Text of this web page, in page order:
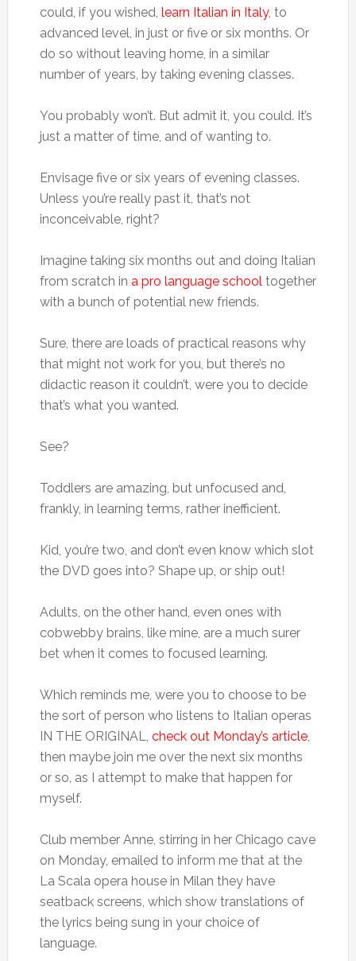
could, if you wished, learn Italian in Italy, to
advanced level, in just or five or six months. Or
do so without leaving home, in a similar
number of years, by taking evening classes.
You probably won’t. But admit it, you could. It’s
just a matter of time, and of wanting to.
Envisage five or six years of evening classes.
Unless you’re really past it, that’s not
inconceivable, right?
Imagine taking six months out and doing Italian
from scratch in a pro language schooltogether
with a bunch of potential new friends.
Sure, there are loads of practical reasons why
that might not work for you, but there’s no
didactic reason it couldn’t, were you to decide
that’s what you wanted.
See?
Toddlers are amazing, but unfocused and,
frankly, in learning terms, rather inefficient.
Kid, you’re two, and don’t even know which slot
the DVD goes into? Shape up, or ship out!
Adults, on the other hand, even ones with
cobwebby brains, like mine, are a much surer
bet when it comes to focused learning.
Which reminds me, were you to choose to be
the sort of person who listens to Italian operas
IN THE ORIGINAL, check out Monday’s article,
then maybe join me over the next six months
or so, as I attempt to make that happen for
myself.
Club member Anne, stirring in her Chicago cave
on Monday, emailed to inform me that at the
La Scala opera house in Milan they have
seatback screens, which show translations of
the lyrics being sung in your choice of
language.